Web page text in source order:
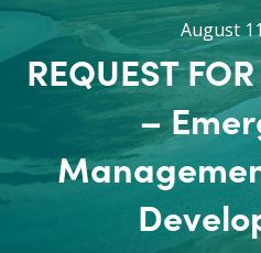
August
REQUEST
–